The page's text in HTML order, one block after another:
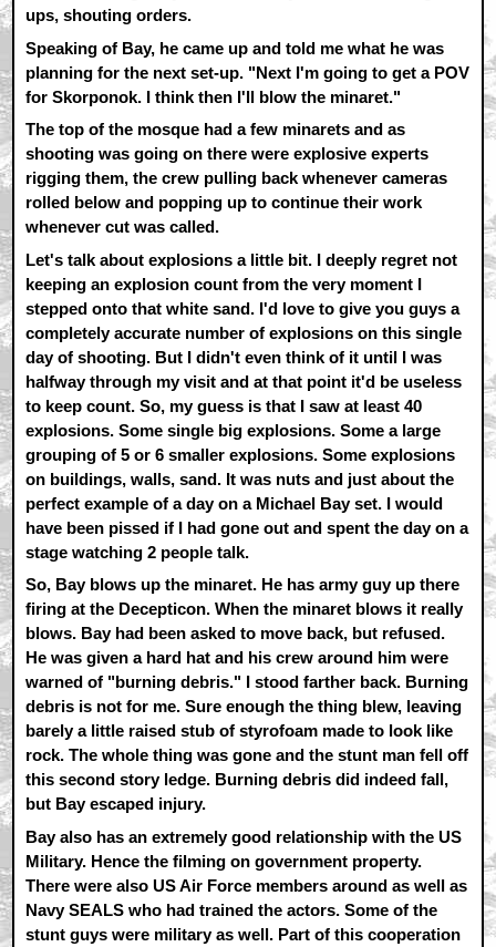
ups, shouting orders.
Speaking of Bay, he came up and told me what he was
planning for the next set-up. "Next I'm going to get a POV
for Skorponok. I think then I'll blow the minaret."
The top of the mosque had a few minarets and as
shooting was going on there were explosive experts
rigging them, the crew pulling back whenever cameras
rolled below and popping up to continue their work
whenever cut was called.
Let's talk about explosions a little bit. I deeply regret not
keeping an explosion count from the very moment I
stepped onto that white sand. I'd love to give you guys a
completely accurate number of explosions on this single
day of shooting. But I didn't even think of it until I was
halfway through my visit and at that point it'd be useless
to keep count. So, my guess is that I saw at least 40
explosions. Some single big explosions. Some a large
grouping of 5 or 6 smaller explosions. Some explosions
on buildings, walls, sand. It was nuts and just about the
perfect example of a day on a Michael Bay set. I would
have been pissed if I had gone out and spent the day on a
stage watching 2 people talk.
So, Bay blows up the minaret. He has army guy up there
firing at the Decepticon. When the minaret blows it really
blows. Bay had been asked to move back, but refused.
He was given a hard hat and his crew around him were
warned of "burning debris." I stood farther back. Burning
debris is not for me. Sure enough the thing blew, leaving
barely a little raised stub of styrofoam made to look like
rock. The whole thing was gone and the stunt man fell off
this second story ledge. Burning debris did indeed fall,
but Bay escaped injury.
Bay also has an extremely good relationship with the US
Military. Hence the filming on government property.
There were also US Air Force members around as well as
Navy SEALS who had trained the actors. Some of the
stunt guys were military as well. Part of this cooperation